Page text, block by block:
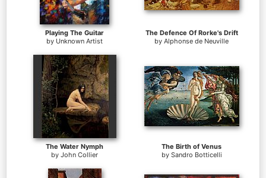
Playing The Guitar
by Unknown Artist
The Defence Of Rorke's Drift
by Alphonse de Neuville
The Water Nymph
by John Collier
The Birth of Venus
by Sandro Botticelli